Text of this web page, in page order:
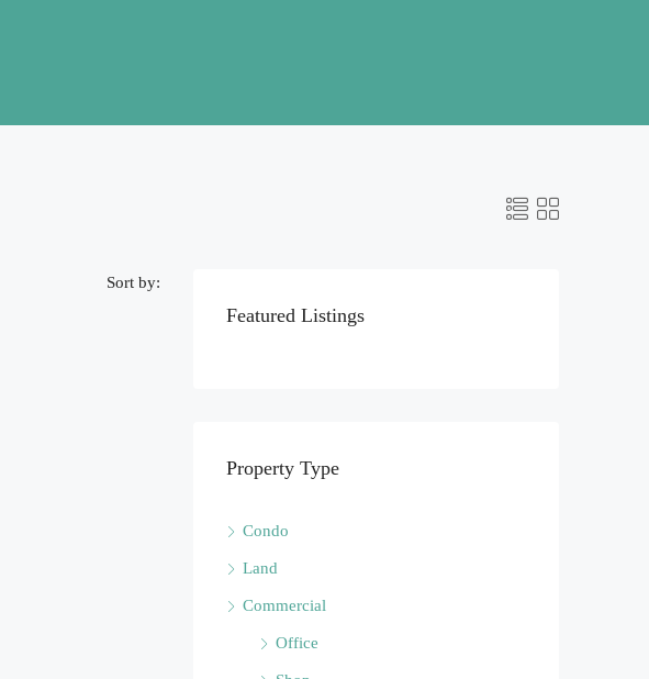
Sort by:
Featured Listings
Property Type
Condo
Land
Commercial
Office